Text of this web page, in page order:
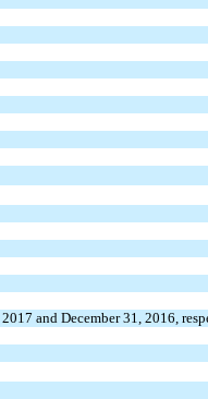
and December 31, 2016,